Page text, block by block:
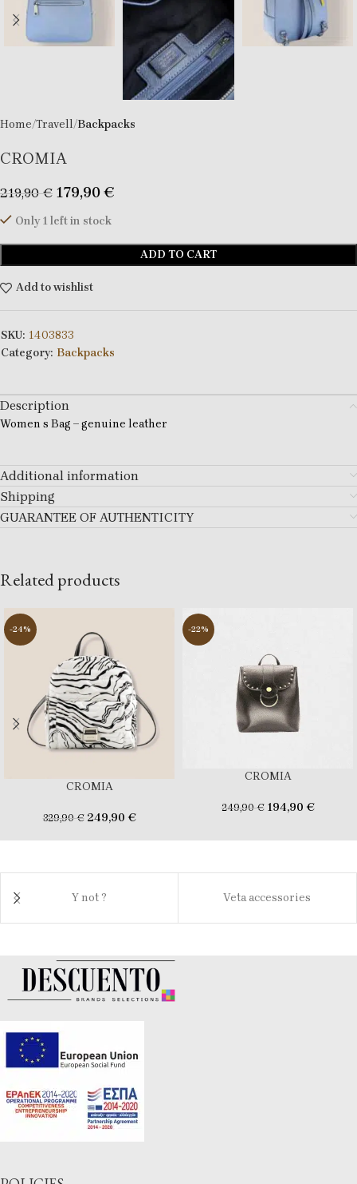
Home Travell Backpacks
CROMIA
219,90€ 179,90€
Only 1 left in stock
ADD TO CART
Add to wishlist
SKU: 1403833
Category: Backpacks
Description
Women s Bag – genuine leather
Additional information
Shipping
GUARANTEE OF AUTHENTICITY
Related products
-24%
CROMIA
329,90€ 249,90 €
-22%
CROMIA
249,90€ 194,90 €
Y not ? Veta accessories